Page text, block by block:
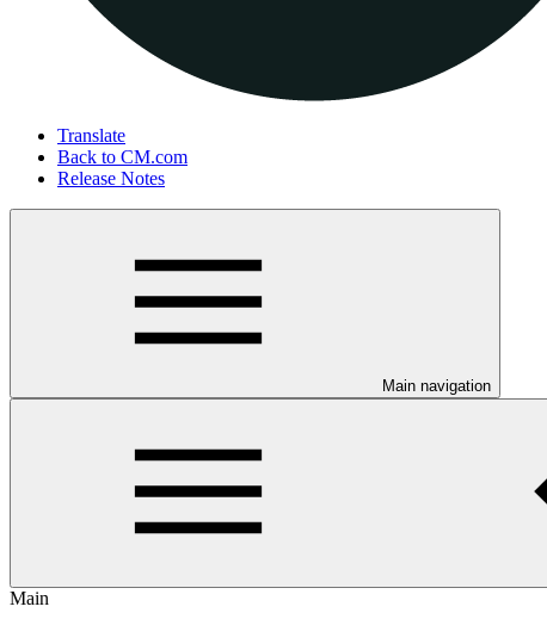
Translate
Back to CM.com
Release Notes
Main navigation
Main